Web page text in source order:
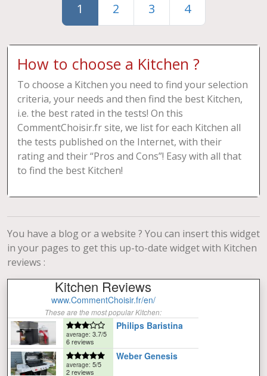
1 2 3 4
How to choose a Kitchen ?
To choose a Kitchen you need to find your selection
criteria, your needs and then find the best Kitchen,
i.e. the best rated in the tests! On this
CommentChoisir.fr site, we list for each Kitchen all
the tests published on the Internet, with their
rating and their “Pros and Cons”! Easy with all that
to find the best Kitchen!
You have a blog or a website ? You can insert this widget
in your pages to get this up-to-date widget with Kitchen
reviews :